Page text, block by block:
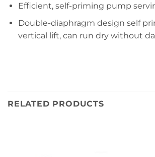
Efficient, self-priming pump
Double-diaphragm design self
vertical lift, can run dry without
RELATED PRODUCTS